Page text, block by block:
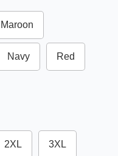
Maroon
Navy Red
2XL 3XL